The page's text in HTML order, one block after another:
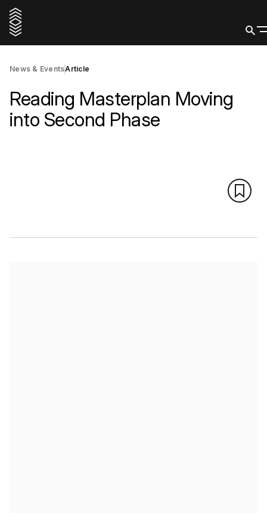
News & EventsArticle
Reading Masterplan Moving
into Second Phase